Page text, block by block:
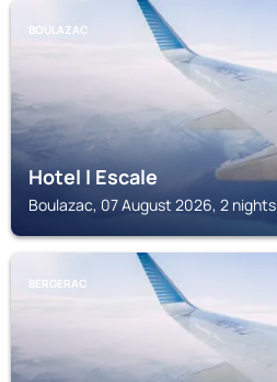
BOULAZAC
Hotel l Escale
Boulazac, 07 August 2026, 2 nights
BERGERAC